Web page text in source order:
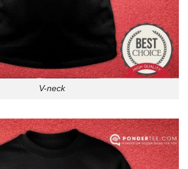
V-neck